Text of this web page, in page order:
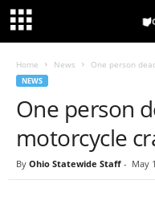
Home News One person
NEWS
One person
motorcycle
By Ohio Statewide Staff - May